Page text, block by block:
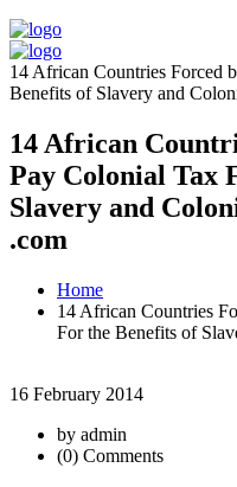
14 African Countries Forced
Benefits of Slavery and
14 African
Pay Colonial Tax
Slavery and
.com
Home
14 African Countries
For the Benefits of
16 February 2014
by admin
(0) Comments